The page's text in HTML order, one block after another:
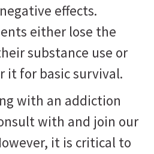
effects.
either lose the
substance use or
it for basic survival.
with an addiction
with and join our
it is critical to